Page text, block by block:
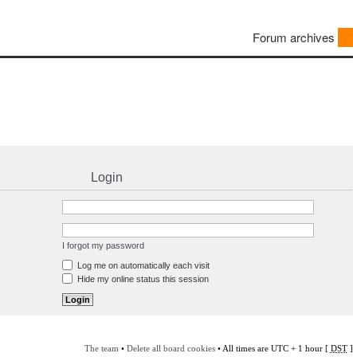
Forum archives
Login
I forgot my password
Log me on automatically each visit
Hide my online status this session
The team • Delete all board cookies• All times are UTC + 1 hour [ DST]